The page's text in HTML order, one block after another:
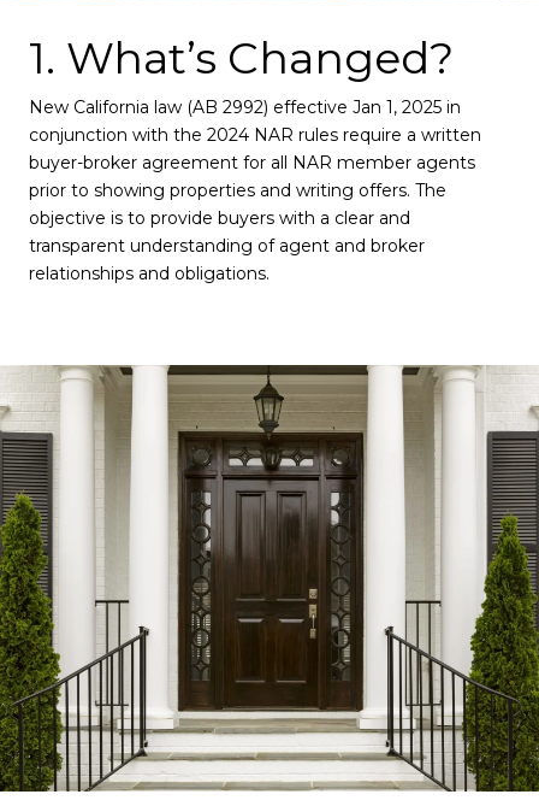
1. What’s Changed?
New California law (AB 2992) effective Jan 1, 2025 in
conjunction with the 2024 NAR rules require a written
buyer-broker agreement for all NAR member agents
prior to showing properties and writing offers. The
objective is to provide buyers with a clear and
transparent understanding of agent and broker
relationships and obligations.